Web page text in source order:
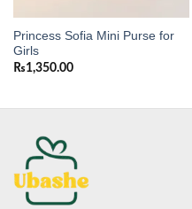
Princess Sofia Mini Purse for
Girls
₨1,350.00